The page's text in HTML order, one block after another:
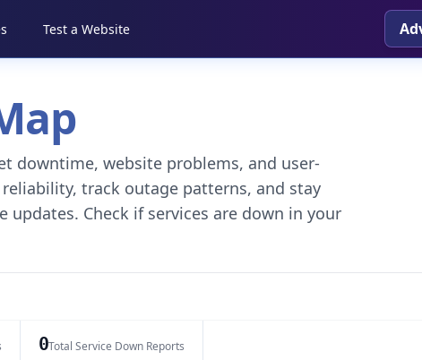
Test a Website
downtime, website problems, and user-
track outage patterns, and stay
Check if services are down in your
0Total Service Down Reports